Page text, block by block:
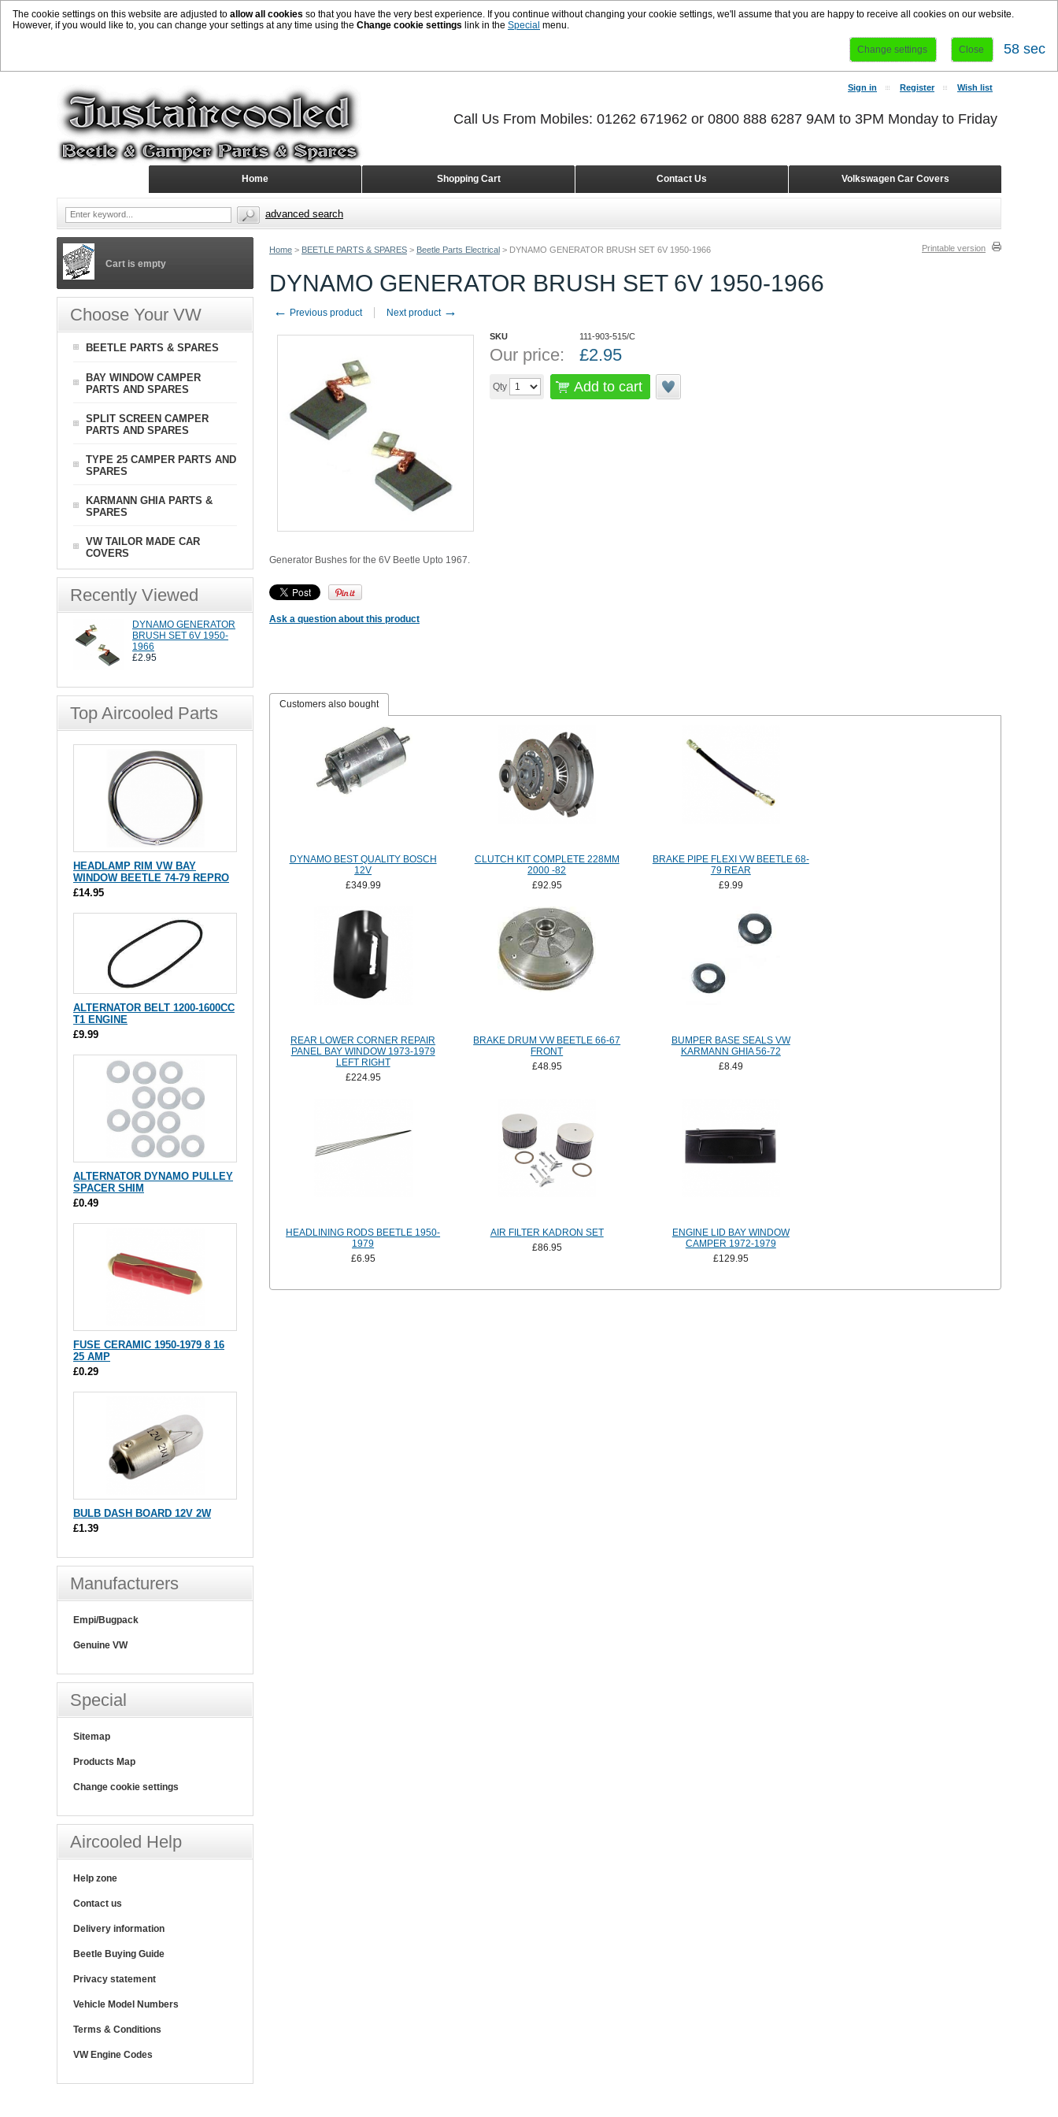
The cookie settings on this website are adjusted to allow all cookies so that you have the very best experience. If you continue without changing your cookie settings, we'll assume that you are happy to receive all cookies on our website.
However, if you would like to, you can change your settings at any time using the Change cookie settings link in the Special menu.
Change settings Close 58 sec
Home > BEETLE PARTS & SPARES > Beetle Parts Electrical > DYNAMO GENERATOR BRUSH SET 6V 1950-1966 Printable version
DYNAMO GENERATOR BRUSH SET 6V 1950-1966
← Previous product Next product →
SKU 111-903-515/C
Our price: £2.95
Qty Add to cart
Generator Bushes for the 6V Beetle Upto 1967.
Ask a question about this product
Customers also bought
DYNAMO BEST QUALITY BOSCH
12V
£349.99
CLUTCH KIT COMPLETE 228MM
2000 -82
£92.95
BRAKE PIPE FLEXI VW BEETLE 68-
79 REAR
£9.99
REAR LOWER CORNER REPAIR
PANEL BAY WINDOW 1973-1979
LEFT RIGHT
£224.95
BRAKE DRUM VW BEETLE 66-67
FRONT
£48.95
BUMPER BASE SEALS VW
KARMANN GHIA 56-72
£8.49
HEADLINING RODS BEETLE 1950-
1979
£6.95
AIR FILTER KADRON SET
£86.95
ENGINE LID BAY WINDOW
CAMPER 1972-1979
£129.95
Cart is empty
Choose Your VW
BEETLE PARTS & SPARES
BAY WINDOW CAMPER
PARTS AND SPARES
SPLIT SCREEN CAMPER
PARTS AND SPARES
TYPE 25 CAMPER PARTS AND
SPARES
KARMANN GHIA PARTS &
SPARES
VW TAILOR MADE CAR
COVERS
Recently Viewed
DYNAMO GENERATOR
BRUSH SET 6V 1950-
1966
£2.95
Top Aircooled Parts
HEADLAMP RIM VW BAY
WINDOW BEETLE 74-79 REPRO
£14.95
ALTERNATOR BELT 1200-1600CC
T1 ENGINE
£9.99
ALTERNATOR DYNAMO PULLEY
SPACER SHIM
£0.49
FUSE CERAMIC 1950-1979 8 16
25 AMP
£0.29
BULB DASH BOARD 12V 2W
£1.39
Manufacturers
Empi/Bugpack
Genuine VW
Special
Sitemap
Products Map
Change cookie settings
Aircooled Help
Help zone
Contact us
Delivery information
Beetle Buying Guide
Privacy statement
Vehicle Model Numbers
Terms & Conditions
VW Engine Codes
Sign in Register Wish list
Volkswagen Car Covers
Contact Us
Shopping Cart
Home
Call Us From Mobiles: 01262 671962 or 0800 888 6287 9AM to 3PM Monday to Friday
advanced search